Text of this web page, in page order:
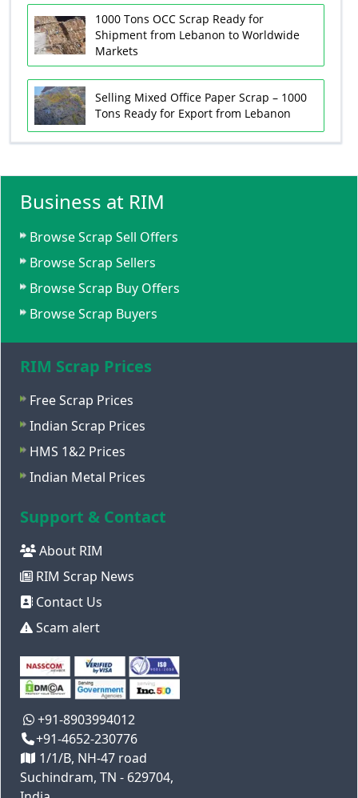
1000 Tons OCC Scrap Ready for
Shipment from Lebanon to Worldwide
Markets
Selling Mixed Office Paper Scrap – 1000
Tons Ready for Export from Lebanon
Business at RIM
Browse Scrap Sell Offers
Browse Scrap Sellers
Browse Scrap Buy Offers
Browse Scrap Buyers
RIM Scrap Prices
Free Scrap Prices
Indian Scrap Prices
HMS 1&2 Prices
Indian Metal Prices
Support & Contact
About RIM
RIM Scrap News
Contact Us
Scam alert
+91-8903994012
+91-4652-230776
1/1/B, NH-47 road
Suchindram, TN - 629704,